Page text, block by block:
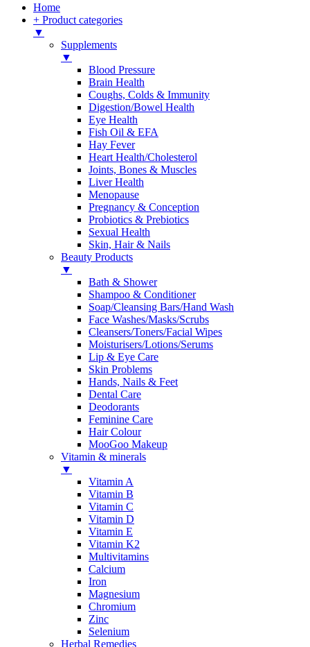
Home
+ Product categories
▼
Supplements
▼
Blood Pressure
Brain Health
Coughs, Colds & Immunity
Digestion/Bowel Health
Eye Health
Fish Oil & EFA
Hay Fever
Heart Health/Cholesterol
Joints, Bones & Muscles
Liver Health
Menopause
Pregnancy & Conception
Probiotics & Prebiotics
Sexual Health
Skin, Hair & Nails
Beauty Products
▼
Bath & Shower
Shampoo & Conditioner
Soap/Cleansing Bars/Hand Wash
Face Washes/Masks/Scrubs
Cleansers/Toners/Facial Wipes
Moisturisers/Lotions/Serums
Lip & Eye Care
Skin Problems
Hands, Nails & Feet
Dental Care
Deodorants
Feminine Care
Hair Colour
MooGoo Makeup
Vitamin & minerals
▼
Vitamin A
Vitamin B
Vitamin C
Vitamin D
Vitamin E
Vitamin K2
Multivitamins
Calcium
Iron
Magnesium
Chromium
Zinc
Selenium
Herbal Remedies